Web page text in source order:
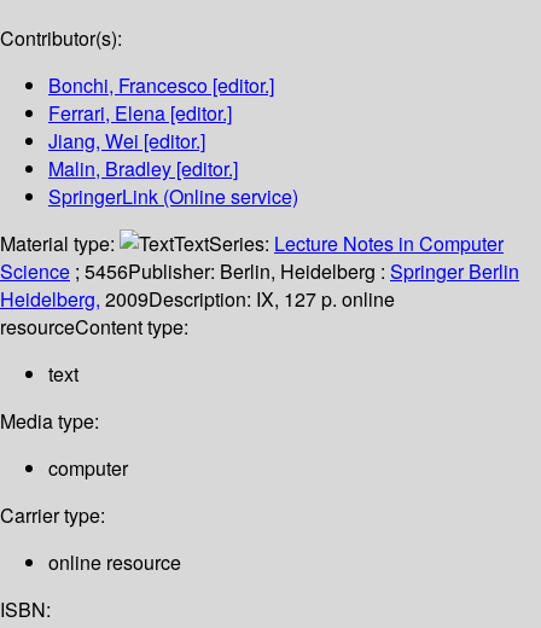
Contributor(s):
Bonchi, Francesco [editor.]
Ferrari, Elena [editor.]
Jiang, Wei [editor.]
Malin, Bradley [editor.]
SpringerLink (Online service)
Material type:
TextSeries: Lecture Notes in Computer
Science ; 5456Publisher: Berlin, Heidelberg : Springer Berlin
Heidelberg, 2009Description: IX, 127 p. online
resourceContent type:
text
Media type:
computer
Carrier type:
online resource
ISBN: